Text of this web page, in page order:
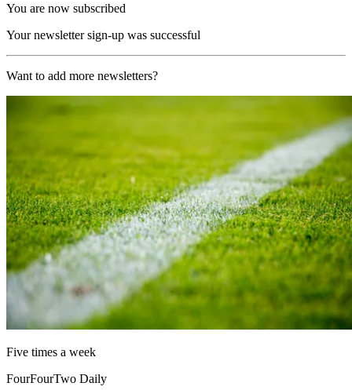
You are now subscribed
Your newsletter sign-up was successful
Want to add more newsletters?
Five times a week
FourFourTwo Daily